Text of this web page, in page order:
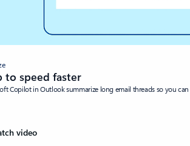
to speed faster
Copilot in Outlook summarize long email threads so you
video